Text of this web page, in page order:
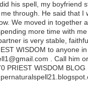
his spell, my boyfriend
through. He said that I
We moved in together
more time with
is very stable,
WISDOM to anyone
. Call him
PRIEST WISDOM BLOG